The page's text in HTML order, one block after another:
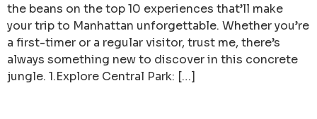
the beans on the top 10 experiences that’ll make
your trip to Manhattan unforgettable. Whether you’re
a first-timer or a regular visitor, trust me, there’s
always something new to discover in this concrete
jungle. 1.Explore Central Park: […]